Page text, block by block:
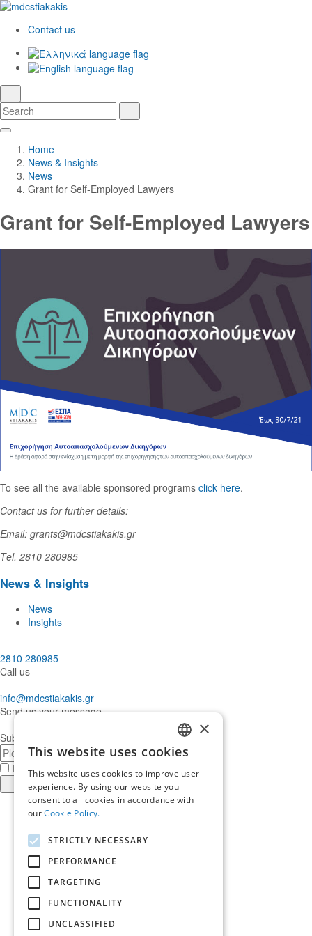
Contact us
Search
Skip
Main
Content
Main
Navigation
Home
News & Insights
News
Grant for Self-Employed Lawyers
Grant for Self-Employed Lawyers
To see all the available sponsored programs click here.
Contact us for further details:
Email: grants@mdcstiakakis.gr
Τel. 2810 280985
News & Insights
News
Insights
2810 280985
Call us
info@mdcstiakakis.gr
Send us your message
Subscribe to our Newsletter
E-
mailI have read and accept the
terms of use
Register
Find
us
in
Facebook
Find
us
in
Instagram
Find
us
in
Twitter
Find
us
in
LinkedIn
Home
About us
Services
Who trusts us
News & Insights
GREEK
ENGLISH
×
This website uses cookies
This website uses cookies to improve user
experience. By using our website you
consent to all cookies in accordance with
ourCookie Policy.
STRICTLY NECESSARY
PERFORMANCE
TARGETING
FUNCTIONALITY
UNCLASSIFIED